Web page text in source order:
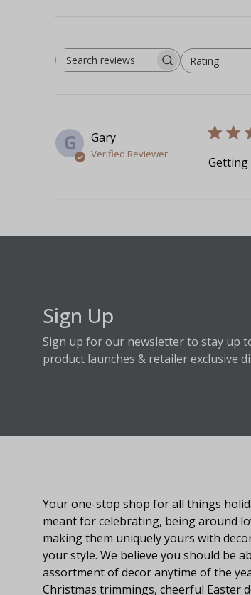
Search reviewsRating
All ratings
G Gary
Verified Reviewer
Sign Up
Sign up for our newsletter to stay up
product launches & retailer exclusive
Your one-stop shop for all things
meant for celebrating, being around
making them uniquely yours with
your style. We believe you should be
assortment of decor anytime of the
Christmas trimmings, cheerful Easter